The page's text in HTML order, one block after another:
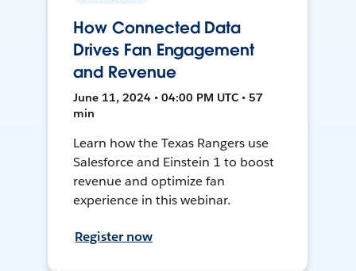
How Connected Data
Drives Fan Engagement
and Revenue
June 11, 2024 • 04:00 PM UTC • 57
min
Learn how the Texas Rangers use
Salesforce and Einstein 1 to boost
revenue and optimize fan
experience in this webinar.
Register now